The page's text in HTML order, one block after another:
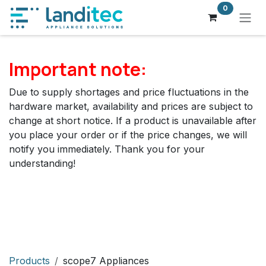
Skip to Content 0
Important note:
Due to supply shortages and price fluctuations in the
hardware market, availability and prices are subject to
change at short notice. If a product is unavailable after
you place your order or if the price changes, we will
notify you immediately. Thank you for your
understanding!
Products scope7 Appliances